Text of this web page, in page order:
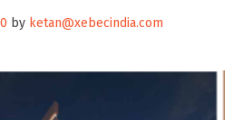
by ketan@xebecindia.com